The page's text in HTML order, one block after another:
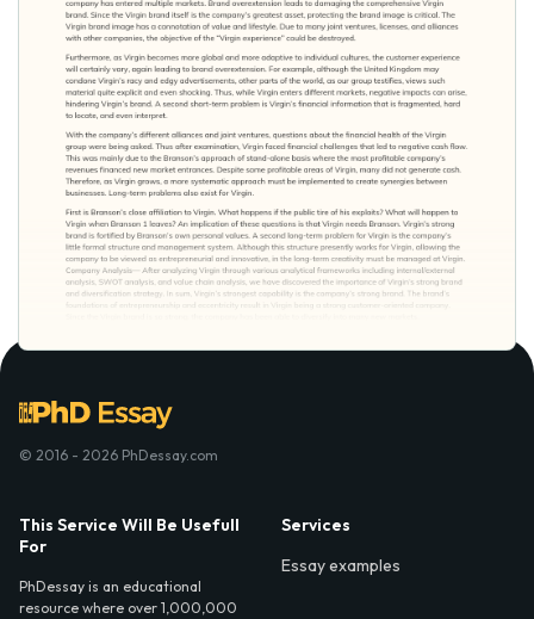
© 2016 - 2026 PhDessay.com
This Service Will Be Usefull
For
PhDessay is an educational
resource where over 1,000,000
Services
Essay examples